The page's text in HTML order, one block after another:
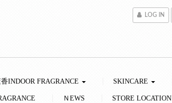
LOG IN
INDOOR FRAGRANCE SKINCARE
ＮEWS STORE LOCATION